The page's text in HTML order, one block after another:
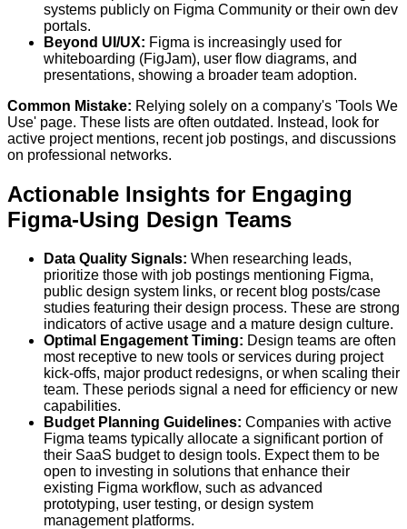
systems publicly on Figma Community or their own dev
portals.
Beyond UI/UX: Figma is increasingly used for
whiteboarding (FigJam), user flow diagrams, and
presentations, showing a broader team adoption.
Common Mistake: Relying solely on a company's 'Tools We
Use' page. These lists are often outdated. Instead, look for
active project mentions, recent job postings, and discussions
on professional networks.
Actionable Insights for Engaging
Figma-Using Design Teams
Data Quality Signals: When researching leads,
prioritize those with job postings mentioning Figma,
public design system links, or recent blog posts/case
studies featuring their design process. These are strong
indicators of active usage and a mature design culture.
Optimal Engagement Timing: Design teams are often
most receptive to new tools or services during project
kick-offs, major product redesigns, or when scaling their
team. These periods signal a need for efficiency or new
capabilities.
Budget Planning Guidelines: Companies with active
Figma teams typically allocate a significant portion of
their SaaS budget to design tools. Expect them to be
open to investing in solutions that enhance their
existing Figma workflow, such as advanced
prototyping, user testing, or design system
management platforms.